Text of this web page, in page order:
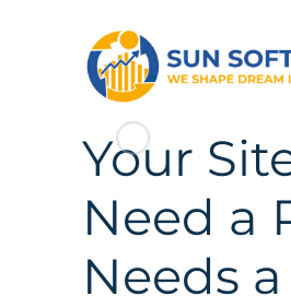
Your
Need a
Needs